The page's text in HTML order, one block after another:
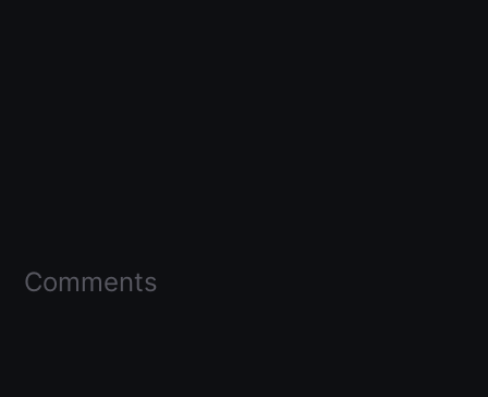
Comments